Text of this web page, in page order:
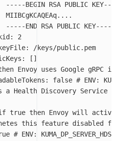
BEGIN RSA PUBLIC KEY-----
END RSA PUBLIC KEY-----
2
/keys/public.pem
:
[]
Envoy uses Google gRPC
: false # ENV:
a Health Discovery Service
if true then Envoy will actively
this feature disabled for
# ENV: